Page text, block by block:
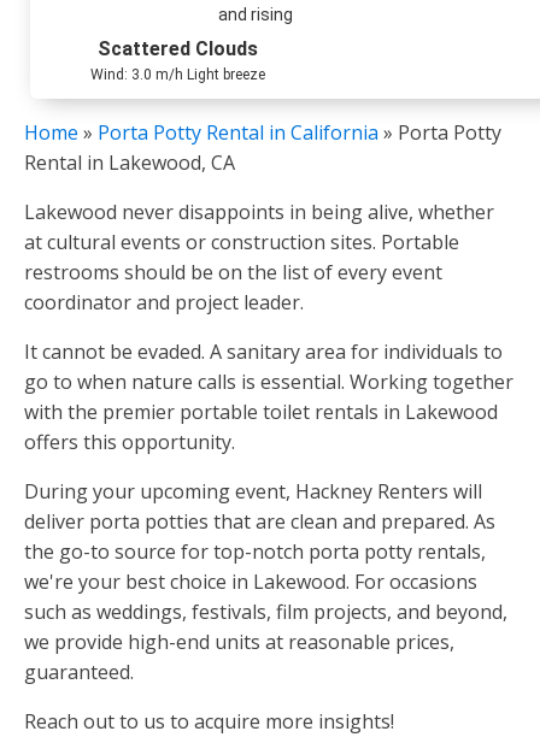
and rising
Scattered Clouds
Wind: 3.0 m/h Light breeze
Home » Porta Potty Rental in California » Porta Potty
Rental in Lakewood, CA
Lakewood never disappoints in being alive, whether
at cultural events or construction sites. Portable
restrooms should be on the list of every event
coordinator and project leader.
It cannot be evaded. A sanitary area for individuals to
go to when nature calls is essential. Working together
with the premier portable toilet rentals in Lakewood
offers this opportunity.
During your upcoming event, Hackney Renters will
deliver porta potties that are clean and prepared. As
the go-to source for top-notch porta potty rentals,
we're your best choice in Lakewood. For occasions
such as weddings, festivals, film projects, and beyond,
we provide high-end units at reasonable prices,
guaranteed.
Reach out to us to acquire more insights!